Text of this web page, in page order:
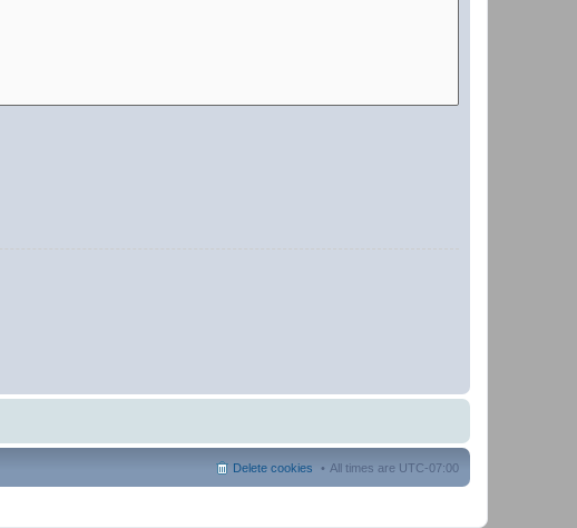
All times are UTC-07:00
Delete cookies